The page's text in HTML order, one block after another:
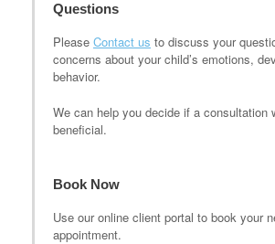
Questions
Please Contact us to discuss your
concerns about your child’s emotions,
behavior.
We can help you decide if a consultation
beneficial.
Book Now
Use our online client portal to book your
appointment.